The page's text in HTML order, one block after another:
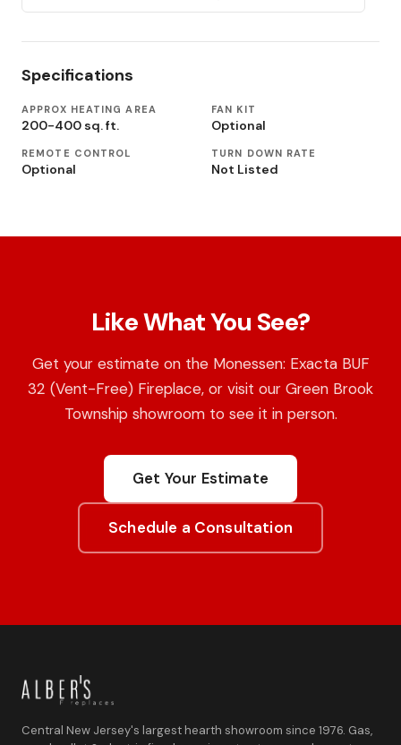
Specifications
APPROX HEATING AREA
200-400 sq. ft.
FAN KIT
Optional
REMOTE CONTROL
Optional
TURN DOWN RATE
Not Listed
Like What You See?
Get your estimate on the Monessen: Exacta BUF
32 (Vent-Free) Fireplace, or visit our Green Brook
Township showroom to see it in person.
Get Your Estimate
Schedule a Consultation
Central New Jersey's largest hearth showroom since 1976. Gas,